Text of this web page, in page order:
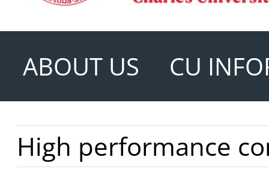
ABOUT US CU
High performance